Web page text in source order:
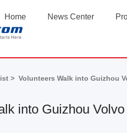
Home News Center
> Volunteers Walk into Guizhou
into Guizhou